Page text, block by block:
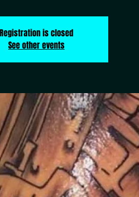
Registration is closed
See other events